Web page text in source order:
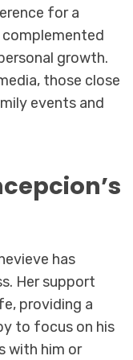
for a
growth.
those close
events and
has
Her support
providing a
to focus on his
with him or